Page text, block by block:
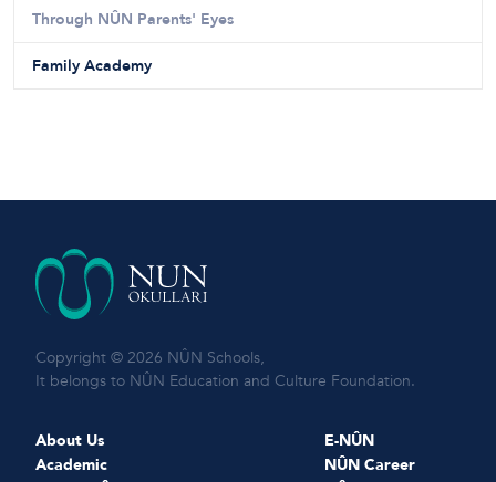
Through NÛN Parents' Eyes
Family Academy
Copyright © 2026 NÛN Schools,
It belongs to NÛN Education and Culture Foundation.
About Us
Academic
E-NÛN
NÛN Career